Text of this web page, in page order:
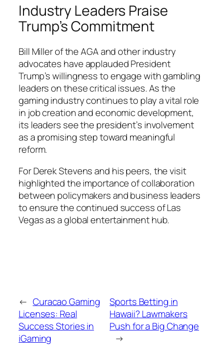
Industry Leaders Praise
Trump’s Commitment
Bill Miller of the AGA and other industry
advocates have applauded President
Trump’s willingness to engage with gambling
leaders on these critical issues. As the
gaming industry continues to play a vital role
in job creation and economic development,
its leaders see the president’s involvement
as a promising step toward meaningful
reform.
For Derek Stevens and his peers, the visit
highlighted the importance of collaboration
between policymakers and business leaders
to ensure the continued success of Las
Vegas as a global entertainment hub.
← Curacao Gaming
Licenses: Real
Success Stories in
iGaming
Sports Betting in
Hawaii? Lawmakers
Push for a Big Change
→